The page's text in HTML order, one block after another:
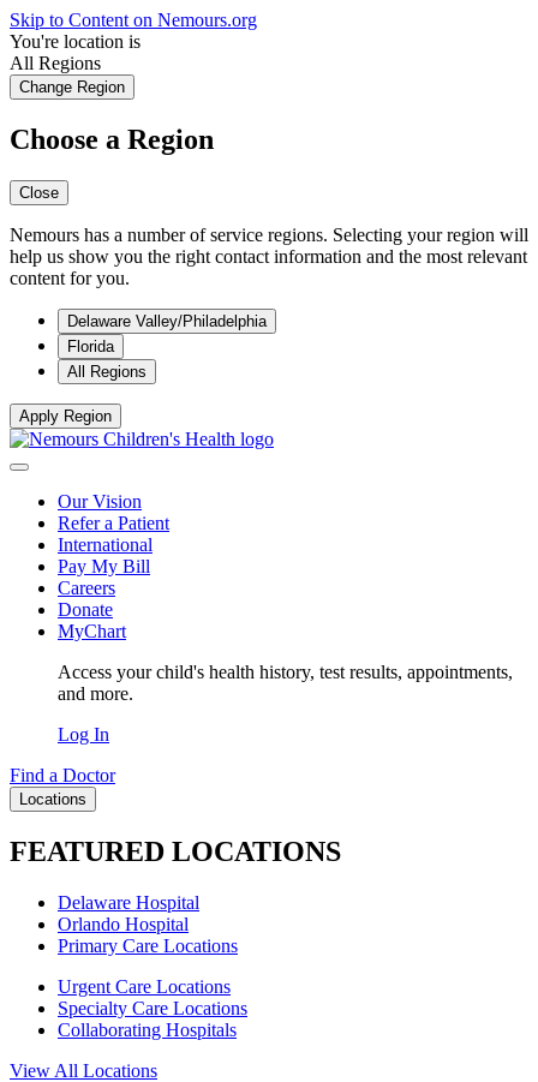
Skip to Content on Nemours.org
You're location is
All Regions
Change Region
Choose a Region
Close
Nemours has a number of service regions. Selecting your region will
help us show you the right contact information and the most relevant
content for you.
Delaware Valley/Philadelphia
Florida
All Regions
Apply Region
Our Vision
Refer a Patient
International
Pay My Bill
Careers
Donate
MyChart
Access your child's health history, test results, appointments,
and more.
Log In
Find a Doctor
Locations
FEATURED LOCATIONS
Delaware Hospital
Orlando Hospital
Primary Care Locations
Urgent Care Locations
Specialty Care Locations
Collaborating Hospitals
View All Locations